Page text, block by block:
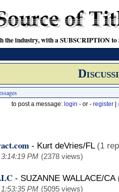
the industry, with a SUBSCRIPTION
to post a message: login - or - register
- Kurt deVries/FL (1
PM (2378 views)
- SUZANNE WALLACE/CA
PM (5095 views)